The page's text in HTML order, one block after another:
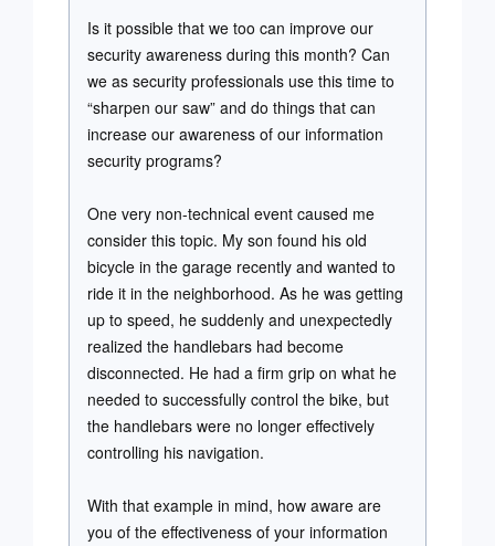
Is it possible that we too can improve our
security awareness during this month? Can
we as security professionals use this time to
“sharpen our saw” and do things that can
increase our awareness of our information
security programs?
One very non-technical event caused me
consider this topic. My son found his old
bicycle in the garage recently and wanted to
ride it in the neighborhood. As he was getting
up to speed, he suddenly and unexpectedly
realized the handlebars had become
disconnected. He had a firm grip on what he
needed to successfully control the bike, but
the handlebars were no longer effectively
controlling his navigation.
With that example in mind, how aware are
you of the effectiveness of your information